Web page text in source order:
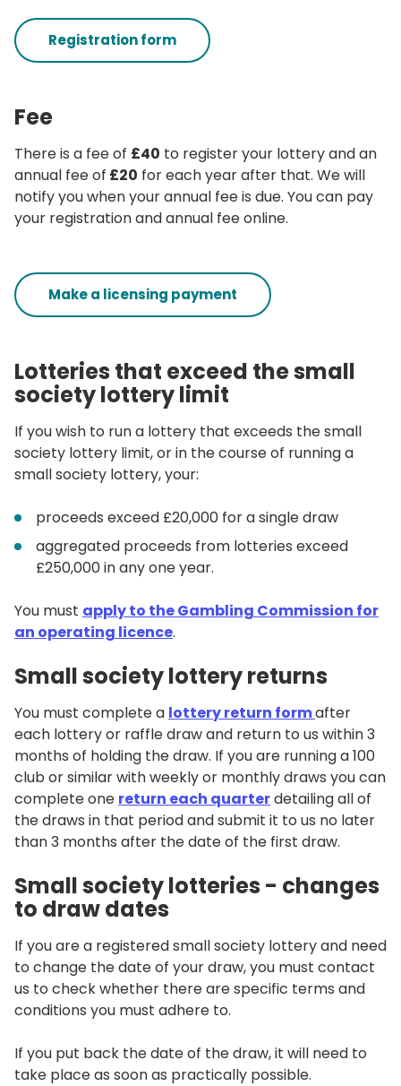
Registration form
Fee
There is a fee of £40 to register your lottery and an
annual fee of £20 for each year after that. We will
notify you when your annual fee is due. You can pay
your registration and annual fee online.
Make a licensing payment
Lotteries that exceed the small
society lottery limit
If you wish to run a lottery that exceeds the small
society lottery limit, or in the course of running a
small society lottery, your:
proceeds exceed £20,000 for a single draw
aggregated proceeds from lotteries exceed
£250,000 in any one year.
You must apply to the Gambling Commission for
an operating licence.
Small society lottery returns
You must complete a lottery return formafter
each lottery or raffle draw and return to us within 3
months of holding the draw. If you are running a 100
club or similar with weekly or monthly draws you can
complete one return each quarterdetailing all of
the draws in that period and submit it to us no later
than 3 months after the date of the first draw.
Small society lotteries - changes
to draw dates
If you are a registered small society lottery and need
to change the date of your draw, you must contact
us to check whether there are specific terms and
conditions you must adhere to.
If you put back the date of the draw, it will need to
take place as soon as practically possible.